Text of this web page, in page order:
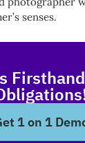
senses.
1 on 1